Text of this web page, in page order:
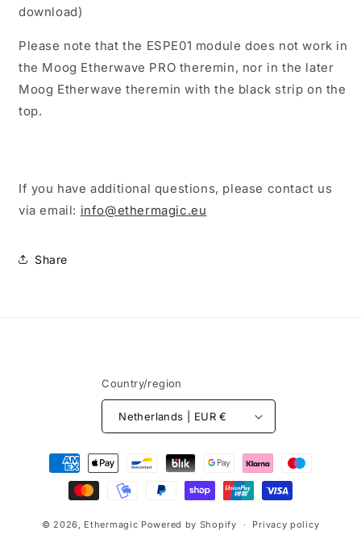
download)
Please note that the ESPE01 module does not work in
the Moog Etherwave PRO theremin, nor in the later
Moog Etherwave theremin with the black strip on the
top.
If you have additional questions, please contact us
via email: info@ethermagic.eu
Share
Country/region
Netherlands | EUR €
Payment
methods
© 2026, Ethermagic Powered by Shopify Privacy policy